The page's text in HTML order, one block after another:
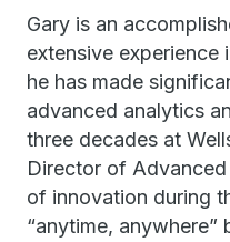
Gary is an
extensive experience
he has made
advanced analytics
three decades at
Director of
of innovation during
“anytime, anywhere”